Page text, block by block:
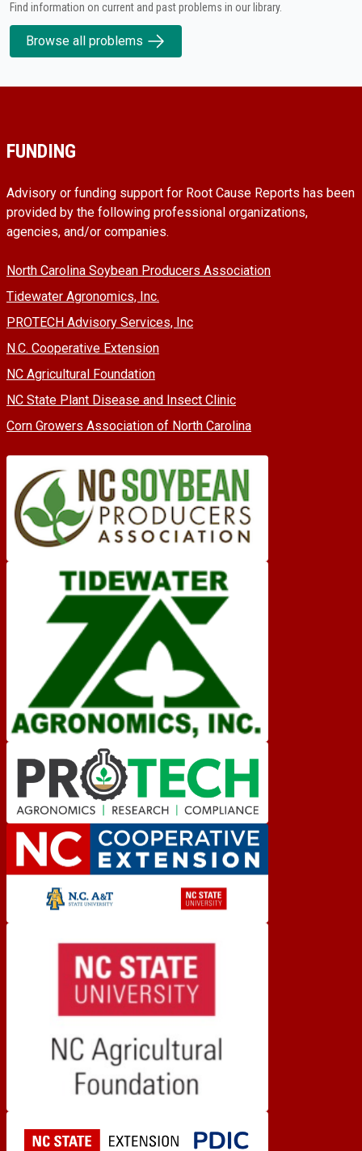
Find information on current and past problems in our library.
Browse all problems
FUNDING
Advisory or funding support for Root Cause Reports has been
provided by the following professional organizations,
agencies, and/or companies.
North Carolina Soybean Producers Association
Tidewater Agronomics, Inc.
PROTECH Advisory Services, Inc
N.C. Cooperative Extension
NC Agricultural Foundation
NC State Plant Disease and Insect Clinic
Corn Growers Association of North Carolina